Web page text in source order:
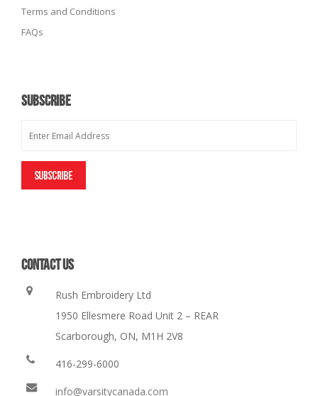
Terms and Conditions
FAQs
SUBSCRIBE
CONTACT US
Rush Embroidery Ltd
1950 Ellesmere Road Unit 2 – REAR
Scarborough, ON, M1H 2V8
416-299-6000
info@varsitycanada.com